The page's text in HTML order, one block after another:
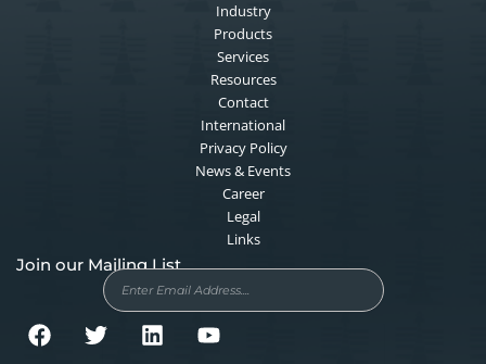
Industry
Products
Services
Resources
Contact
International
Privacy Policy
News & Events
Career
Legal
Links
Join our Mailing List